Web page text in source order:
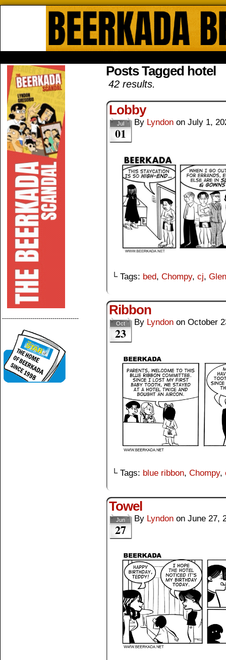
--------------------------------------
Posts Tagged hotel
42 results.
Lobby
Jul
01
By Lyndon on July 1,
└ Tags: bed, Chompy, cj, Glen
Ribbon
Oct
23
By Lyndon on October
└ Tags: blue ribbon, Chompy,
Towel
Jun
27
By Lyndon on June 27,